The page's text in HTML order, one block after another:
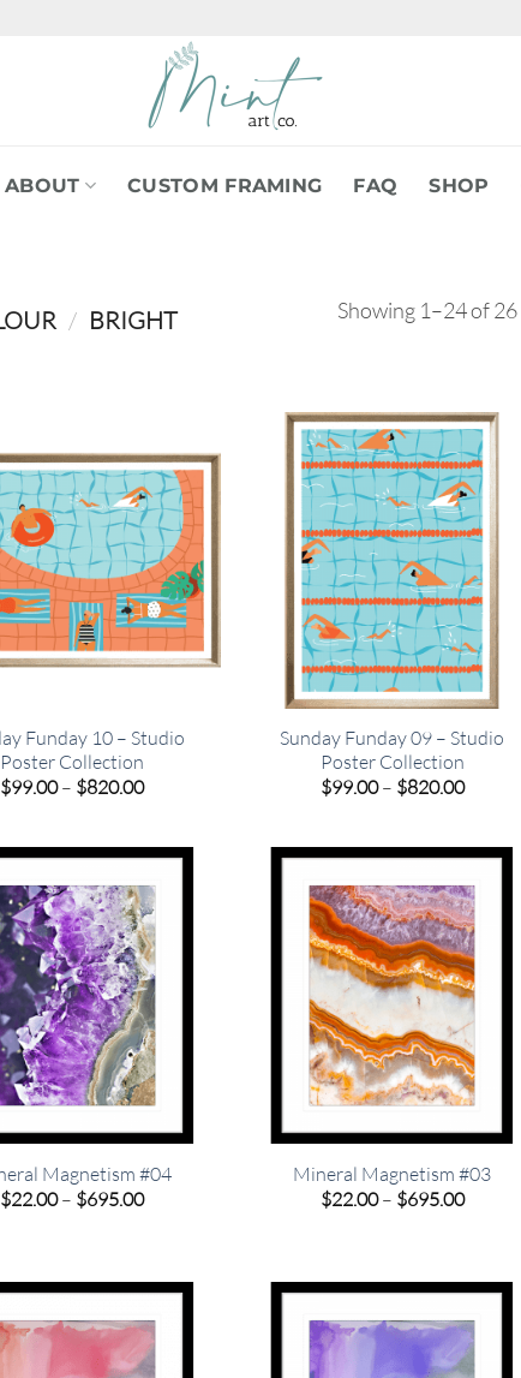
ABOUT CUSTOM FRAMING FAQ SHOP
/ BRIGHT Showing 1–24 of
Funday 10 – Studio
Poster Collection
$99.00– $820.00Price
$820.00
Sunday Funday 09 – Studio
Poster Collection
$99.00 – $820.00Price
$820.00
Magnetism #04
$22.00– $695.00Price
Mineral Magnetism #03
$22.00 – $695.00Price